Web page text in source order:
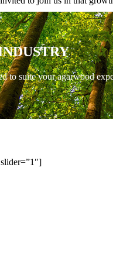
to suite your agarwood